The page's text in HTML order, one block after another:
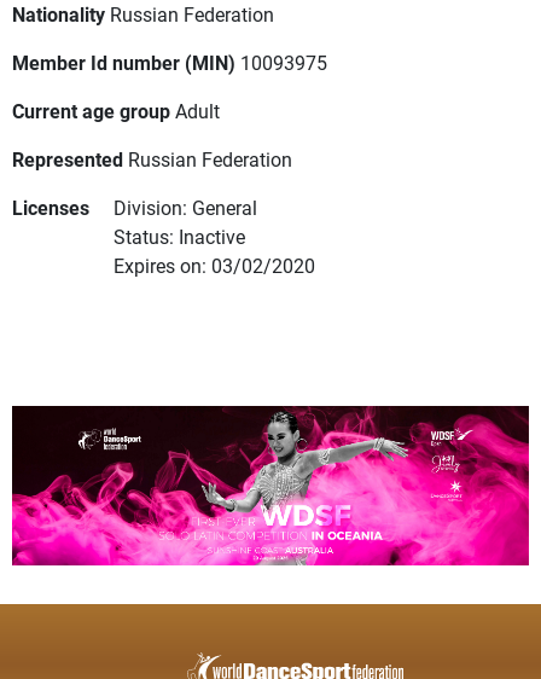
Nationality Russian Federation
Member Id number (MIN) 10093975
Current age groupAdult
Represented Russian Federation
Licenses
Division: General
Status: Inactive
Expires on: 03/02/2020